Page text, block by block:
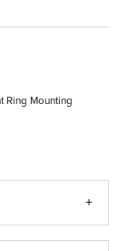
Ring Mounting